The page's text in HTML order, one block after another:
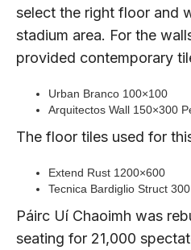
select the right floor and
stadium area. For the
provided contemporary
Urban Branco 100×100
Arquitectos Wall 150×300
The floor tiles used for
Extend Rust 1200×600
Tecnica Bardiglio Struct
Páirc Uí Chaoimh was
seating for 21,000